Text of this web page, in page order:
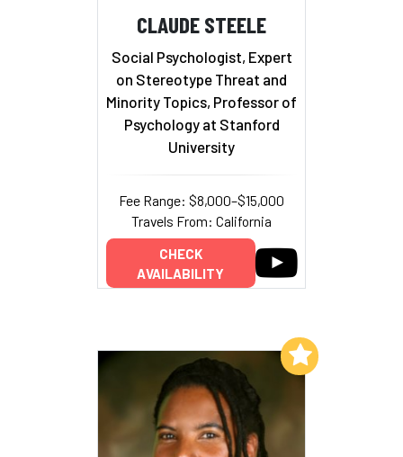
CLAUDE STEELE
Social Psychologist, Expert
on Stereotype Threat and
Minority Topics, Professor of
Psychology at Stanford
University
Fee Range: $8,000–$15,000
Travels From: California
CHECK
AVAILABILITY
Add to My List